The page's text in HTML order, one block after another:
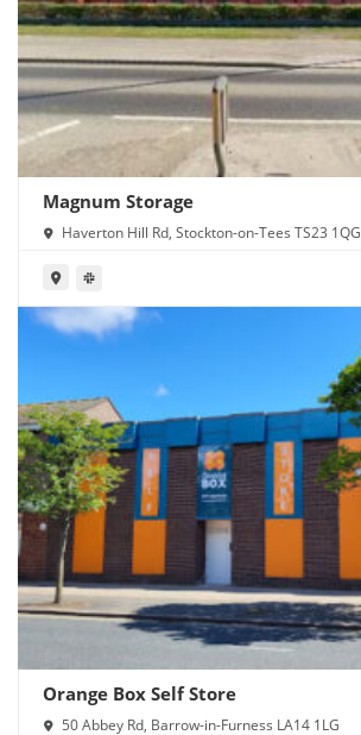
Magnum Storage
Haverton Hill Rd, Stockton-on-Tees TS23 1QG
Orange Box Self Store
50 Abbey Rd, Barrow-in-Furness LA14 1LG